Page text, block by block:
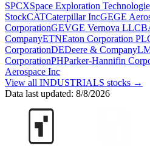
SPCXSpace Exploration
StockCATCaterpillar IncGEGE
CorporationGEVGE Vernova LLC
CompanyETNEaton Corporation
CorporationDEDeere & Company
CorporationPHParker-Hannifin
Aerospace Inc
View all INDUSTRIALS stocks →
Data last updated: 8/8/2026